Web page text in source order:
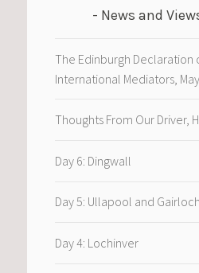
News and
The Edinburgh Declaration
International Mediators,
Thoughts From Our Driver,
Day 6: Dingwall
Day 5: Ullapool and
Day 4: Lochinver